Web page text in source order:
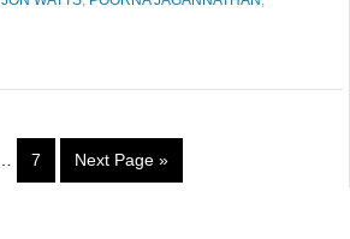
7 Next Page »